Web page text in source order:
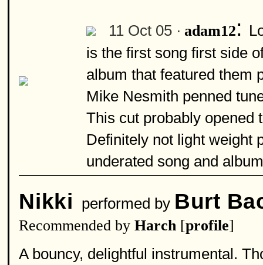
11 Oct 05 · adam12:
is the first song first side
album that featured them
Mike Nesmith penned
This cut probably opened
Definitely not light weight
underated song and
Nikki performed by Burt
Recommended by Harch [profile]
A bouncy, delightful instrumental.